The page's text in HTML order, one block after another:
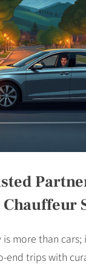
more than cars;
end trips with